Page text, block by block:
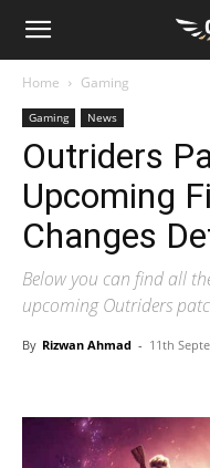
Home Gaming
Gaming News
Outriders
Upcoming
Changes
Below you can find all
upcoming Outriders
By Rizwan Ahmad - 11th